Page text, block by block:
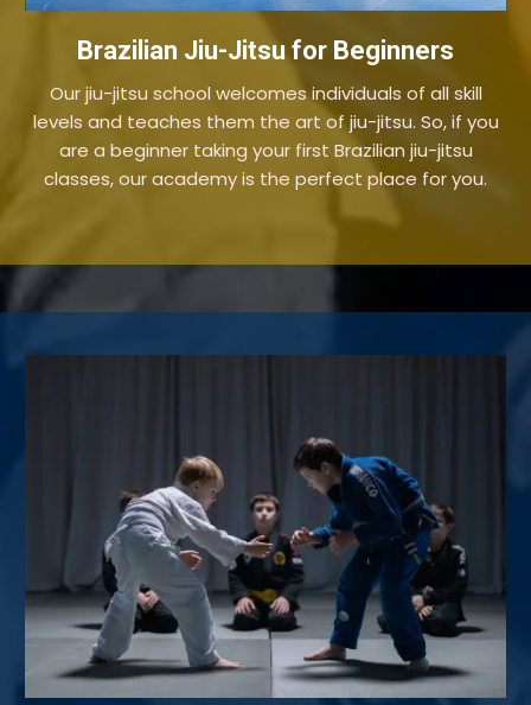
Brazilian Jiu-Jitsu for Beginners
Our jiu-jitsu school welcomes individuals of all skill
levels and teaches them the art of jiu-jitsu. So, if you
are a beginner taking your first Brazilian jiu-jitsu
classes, our academy is the perfect place for you.